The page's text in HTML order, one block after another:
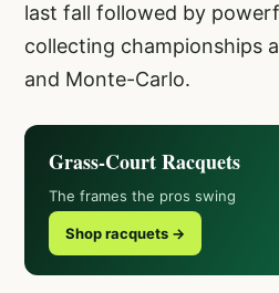
last fall followed by
collecting championships
and Monte-Carlo.
Grass-Court Racquets
The frames the pros swing
Shop racquets →